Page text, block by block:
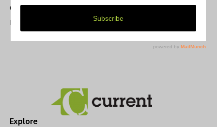
Current Magazine's Patio Guide
Resource Rallies and the Possibility of a General Strike
Explore